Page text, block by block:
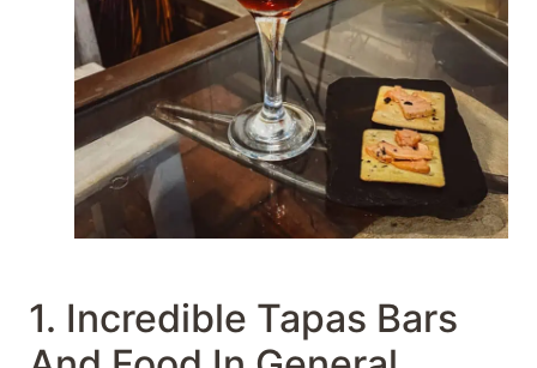
1. Incredible Tapas Bars